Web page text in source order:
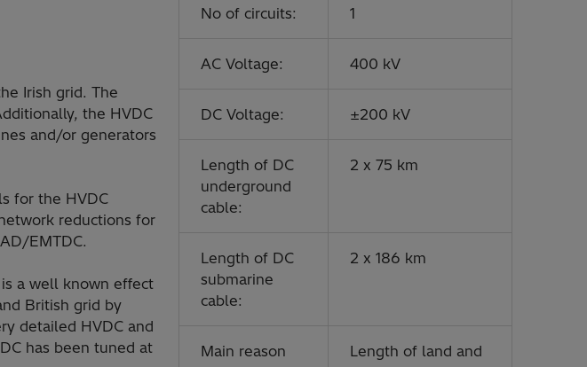
Irish grid. The
the HVDC
and/or generators
for the HVDC
reductions for
EMTDC.
a well known effect
British grid by
detailed HVDC and
has been tuned at
No of circuits: 1
AC Voltage: 400 kV
DC Voltage: ±200 kV
Length of DC
underground
cable:
2 x 75 km
Length of DC
submarine
cable:
2 x 186 km
Main reason
Length of land and